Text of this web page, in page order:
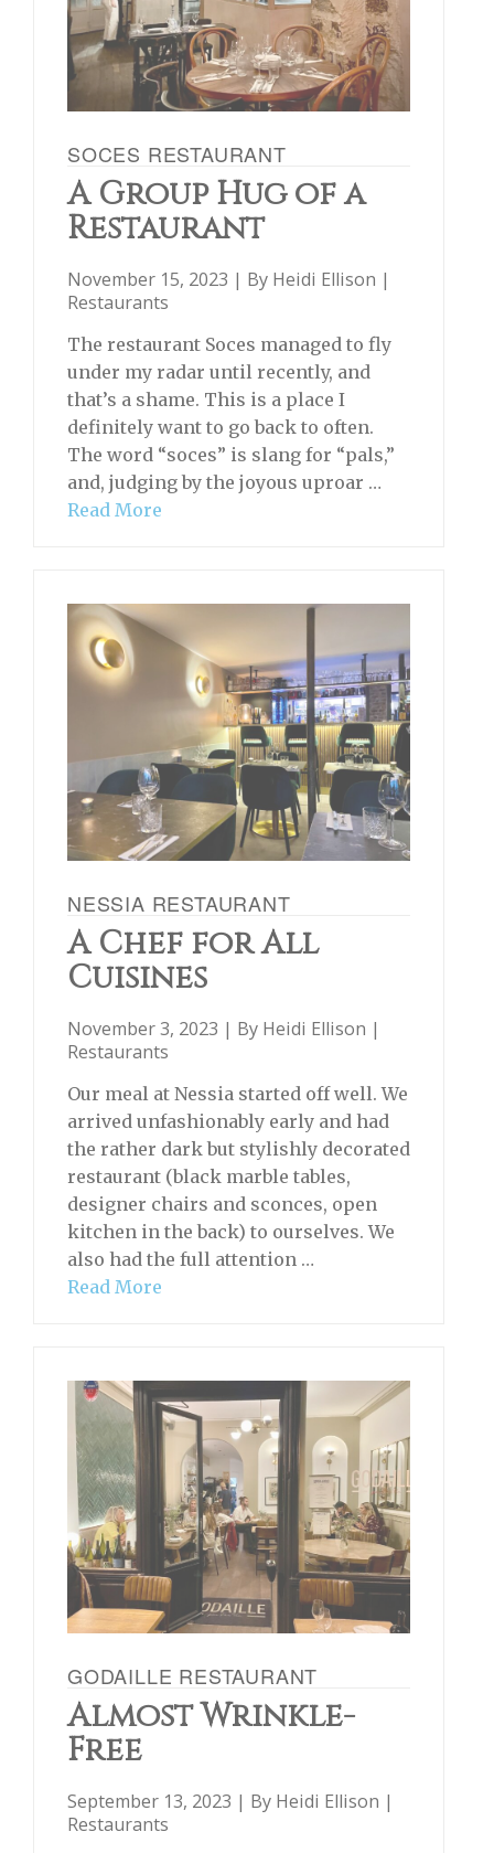
SOCES RESTAURANT
A Group Hug of a
Restaurant
November 15, 2023 | By Heidi Ellison |
Restaurants
The restaurant Soces managed to fly
under my radar until recently, and
that’s a shame. This is a place I
definitely want to go back to often.
The word “soces” is slang for “pals,”
and, judging by the joyous uproar …
Read More
NESSIA RESTAURANT
A Chef for All
Cuisines
November 3, 2023 | By Heidi Ellison |
Restaurants
Our meal at Nessia started off well. We
arrived unfashionably early and had
the rather dark but stylishly decorated
restaurant (black marble tables,
designer chairs and sconces, open
kitchen in the back) to ourselves. We
also had the full attention …
Read More
GODAILLE RESTAURANT
Almost Wrinkle-
Free
September 13, 2023 | By Heidi Ellison |
Restaurants